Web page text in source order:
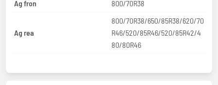
Ag fron 800/70R38
Ag rea
800/70R38/650/85R38/620/70
R46/520/85R46/520/85R42/4
80/80R46